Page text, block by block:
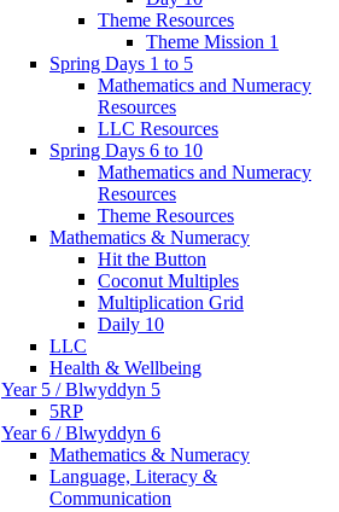
Theme Resources
Theme Mission 1
Spring Days 1 to 5
Mathematics and Numeracy
Resources
LLC Resources
Spring Days 6 to 10
Mathematics and Numeracy
Resources
Theme Resources
Mathematics & Numeracy
Hit the Button
Coconut Multiples
Multiplication Grid
Daily 10
LLC
Health & Wellbeing
Year 5 / Blwyddyn 5
5RP
Year 6 / Blwyddyn 6
Mathematics & Numeracy
Language, Literacy &
Communication